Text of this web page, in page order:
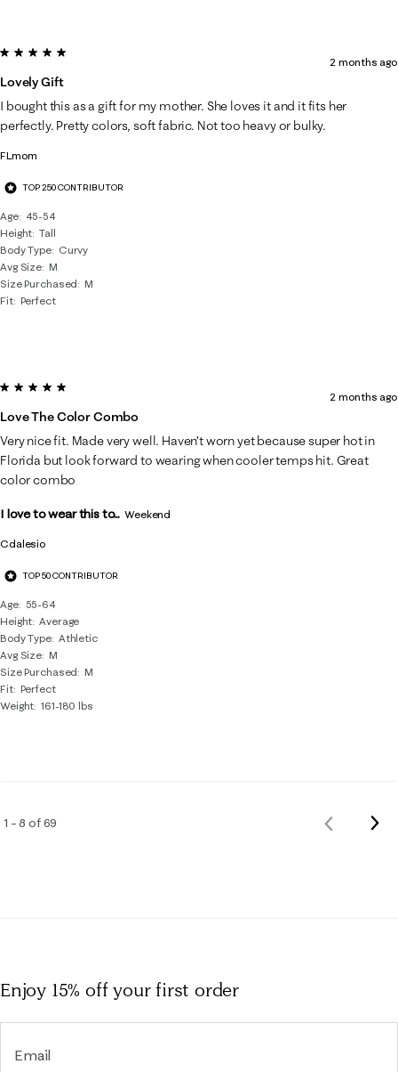
FLmom
TOP 250 CONTRIBUTOR
Age
45-54
Height Tall
Body Type
Curvy
Avg Size M
Size Purchased
M
Fit Perfect
5 out of 5 stars.
Lovely Gift
2 months ago
I bought this as a gift for my mother. She loves it and it fits her
perfectly. Pretty colors, soft fabric. Not too heavy or bulky.
Cdalesio
TOP 50 CONTRIBUTOR
Age
55-64
Height Average
Body Type Athletic
Avg Size M
Size Purchased
M
Fit Perfect
Weight 161-180 lbs
5 out of 5 stars.
Love The Color Combo
2 months ago
Very nice fit. Made very well. Haven’t worn yet because super hot in
Florida but look forward to wearing when cooler temps hit. Great
color combo
I love to wear this to... Weekend
1 – 8 of 69
Previous
Enjoy 15% offyour first order
Email